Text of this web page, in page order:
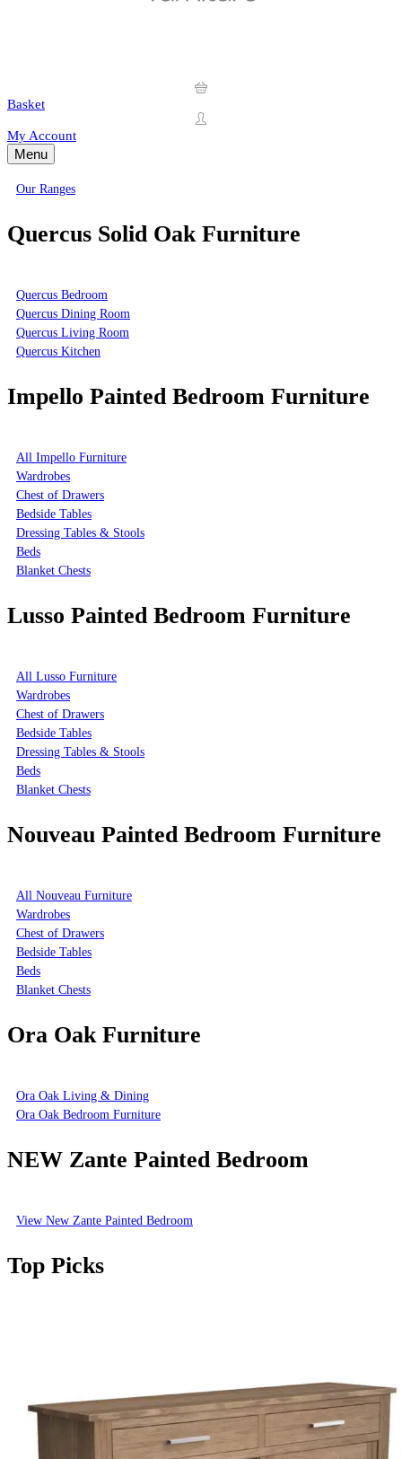
Basket
My Account
Menu
Our Ranges
Quercus Solid Oak Furniture
Quercus Bedroom
Quercus Dining Room
Quercus Living Room
Quercus Kitchen
Impello Painted Bedroom Furniture
All Impello Furniture
Wardrobes
Chest of Drawers
Bedside Tables
Dressing Tables & Stools
Beds
Blanket Chests
Lusso Painted Bedroom Furniture
All Lusso Furniture
Wardrobes
Chest of Drawers
Bedside Tables
Dressing Tables & Stools
Beds
Blanket Chests
Nouveau Painted Bedroom Furniture
All Nouveau Furniture
Wardrobes
Chest of Drawers
Bedside Tables
Beds
Blanket Chests
Ora Oak Furniture
Ora Oak Living & Dining
Ora Oak Bedroom Furniture
NEW Zante Painted Bedroom
View New Zante Painted Bedroom
Top Picks